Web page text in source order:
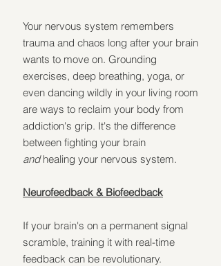
Your nervous system remembers
trauma and chaos long after your brain
wants to move on. Grounding
exercises, deep breathing, yoga, or
even dancing wildly in your living room
are ways to reclaim your body from
addiction's grip. It's the difference
between fighting your brain
and healing your nervous system.
Neurofeedback & Biofeedback
If your brain's on a permanent signal
scramble, training it with real-time
feedback can be revolutionary.